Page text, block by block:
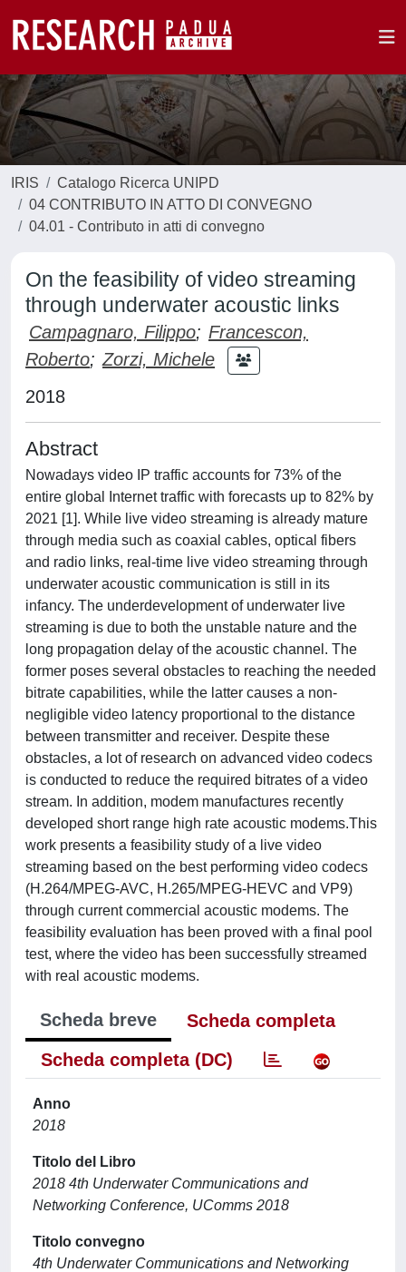
IRIS
Catalogo Ricerca UNIPD
04 CONTRIBUTO IN ATTO DI CONVEGNO
04.01 - Contributo in atti di convegno
On the feasibility of video streaming
through underwater acoustic links
Campagnaro, Filippo; Francescon,
Roberto; Zorzi, Michele
2018
Abstract
Nowadays video IP traffic accounts for 73% of the
entire global Internet traffic with forecasts up to 82% by
2021 [1]. While live video streaming is already mature
through media such as coaxial cables, optical fibers
and radio links, real-time live video streaming through
underwater acoustic communication is still in its
infancy. The underdevelopment of underwater live
streaming is due to both the unstable nature and the
long propagation delay of the acoustic channel. The
former poses several obstacles to reaching the needed
bitrate capabilities, while the latter causes a non-
negligible video latency proportional to the distance
between transmitter and receiver. Despite these
obstacles, a lot of research on advanced video codecs
is conducted to reduce the required bitrates of a video
stream. In addition, modem manufactures recently
developed short range high rate acoustic modems.This
work presents a feasibility study of a live video
streaming based on the best performing video codecs
(H.264/MPEG-AVC, H.265/MPEG-HEVC and VP9)
through current commercial acoustic modems. The
feasibility evaluation has been proved with a final pool
test, where the video has been successfully streamed
with real acoustic modems.
Scheda breve
Scheda completa
Scheda completa (DC)
Anno
2018
Titolo del Libro
2018 4th Underwater Communications and
Networking Conference, UComms 2018
Titolo convegno
4th Underwater Communications and Networking